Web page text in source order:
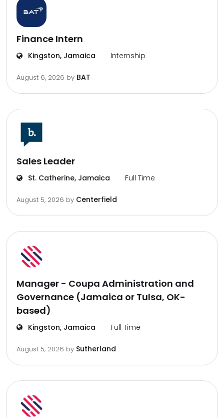
Finance Intern
Kingston, Jamaica Internship
August 6, 2026 by BAT
Sales Leader
St. Catherine, Jamaica Full Time
August 5, 2026 by Centerfield
Manager - Coupa Administration and
Governance (Jamaica or Tulsa, OK-
based)
Kingston, Jamaica Full Time
August 5, 2026 by Sutherland